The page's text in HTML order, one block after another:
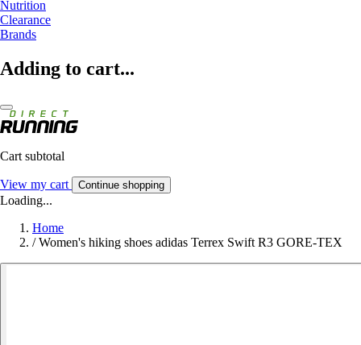
Nutrition
Clearance
Brands
Adding to cart...
Cart subtotal
View my cart Continue shopping
Loading...
Home
/ Women's hiking shoes adidas Terrex Swift R3 GORE-TEX